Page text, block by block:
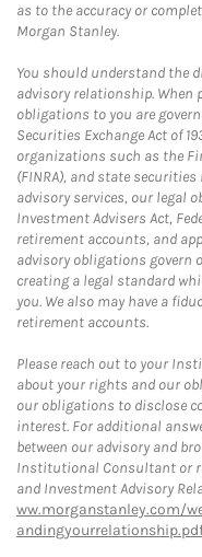
as to the accuracy or
Morgan Stanley.
You should understand the
advisory relationship. When
obligations to you are
Securities Exchange Act of
organizations such as the
(FINRA), and state
advisory services, our legal
Investment Advisers Act,
retirement accounts, and
advisory obligations govern
creating a legal standard
you. We also may have a
retirement accounts.
Please reach out to your
about your rights and our
our obligations to disclose
interest. For additional
between our advisory and
Institutional Consultant or
and Investment Advisory
ww.morganstanley.com/